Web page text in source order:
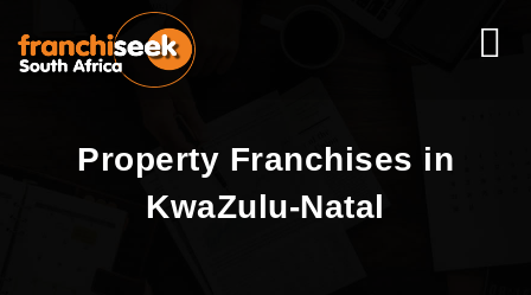
Property Franchises in
KwaZulu-Natal